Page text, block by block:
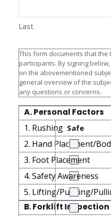
Last
This form documents that
participants. By signing
on the abovementioned
general overview of the
any questions or concerns.
A. Personal Factors
1. Rushing Safe
2. Hand Placement/
3. Foot Placement
4. Safety Awareness
5. Lifting/Pushing/
B. Forklift Inspection